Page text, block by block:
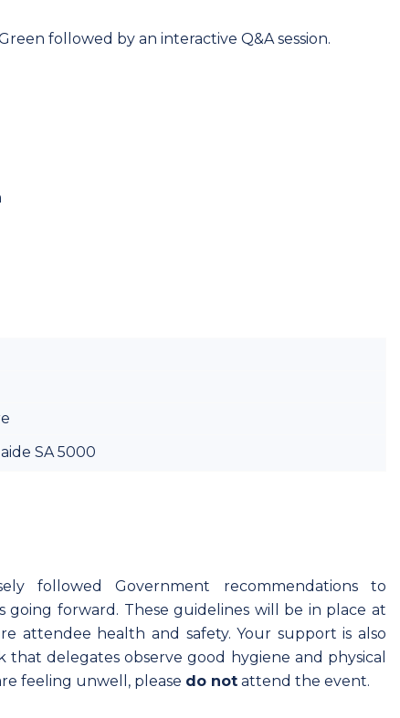
followed by an interactive Q&A session.
SA 5000
followed Government recommendations to
going forward. These guidelines will be in place at
attendee health and safety. Your support is also
that delegates observe good hygiene and physical
feeling unwell, please do not attend the event.